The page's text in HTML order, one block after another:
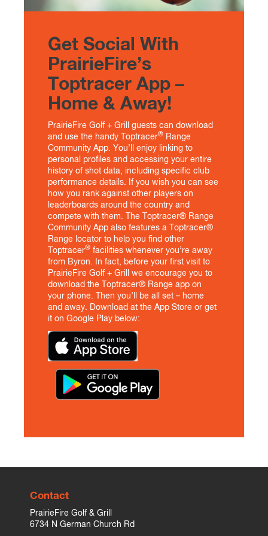
Get Social With
PrairieFire’s
Toptracer App –
Home & Away!
PrairieFire Golf + Grill guests can download
and use the handy Toptracer® Range
Community App. You’ll enjoy linking to
personal profiles and accessing your entire
history of shot data, including specific club
performance details. If you wish you can see
how you rank against other players on
leaderboards around the country and
compete with them. The Toptracer® Range
Community App also features a Toptracer®
Range locator to help you find other
Toptracer® facilities whenever you’re away
from Byron. In fact, before your first visit to
PrairieFire Golf + Grill we encourage you to
download the Toptracer® Range app on
your phone. Then you’ll be all set – home
and away. Download at the App Store or get
it on Google Play below:
Contact
PrairieFire Golf & Grill
6734 N German Church Rd